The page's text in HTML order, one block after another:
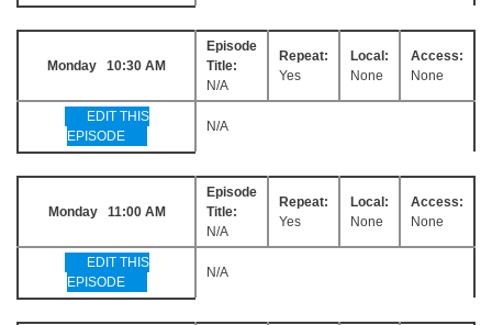
Monday 10:30 AM
Episode
Title:
N/A
Repeat:
Yes
Local:
None
Access:
None
EDIT THIS
EPISODE
N/A
Monday 11:00 AM
Episode
Title:
N/A
Repeat:
Yes
Local:
None
Access:
None
EDIT THIS
EPISODE
N/A